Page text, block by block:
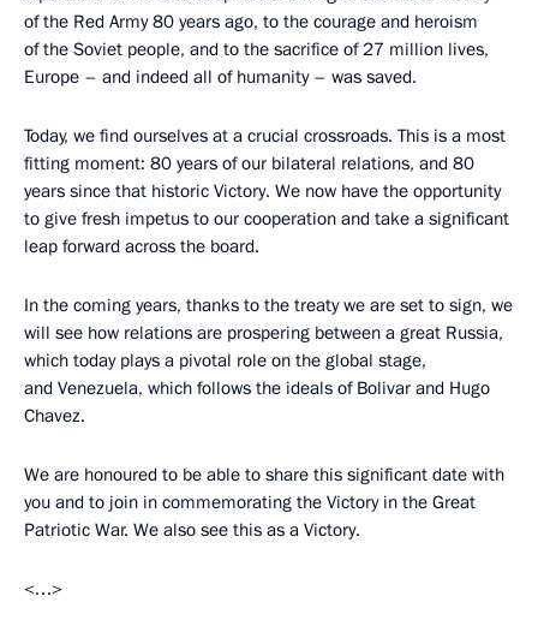
of the Red Army 80 years ago, to the courage and heroism
of the Soviet people, and to the sacrifice of 27 million lives,
Europe – and indeed all of humanity – was saved.
Today, we find ourselves at a crucial crossroads. This is a most
fitting moment: 80 years of our bilateral relations, and 80
years since that historic Victory. We now have the opportunity
to give fresh impetus to our cooperation and take a significant
leap forward across the board.
In the coming years, thanks to the treaty we are set to sign, we
will see how relations are prospering between a great Russia,
which today plays a pivotal role on the global stage,
and Venezuela, which follows the ideals of Bolivar and Hugo
Chavez.
We are honoured to be able to share this significant date with
you and to join in commemorating the Victory in the Great
Patriotic War. We also see this as a Victory.
<…>